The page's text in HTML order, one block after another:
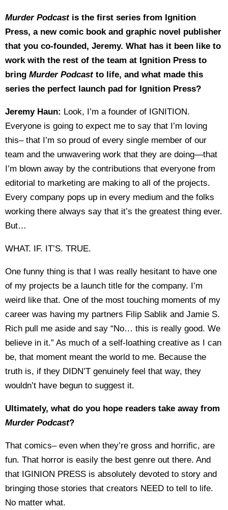
Murder Podcastis the first series from Ignition
Press, a new comic book and graphic novel publisher
that you co-founded, Jeremy. What has it been like to
work with the rest of the team at Ignition Press to
bring Murder Podcastto life, and what made this
series the perfect launch pad for Ignition Press?
Jeremy Haun: Look, I’m a founder of IGNITION.
Everyone is going to expect me to say that I’m loving
this– that I’m so proud of every single member of our
team and the unwavering work that they are doing—that
I’m blown away by the contributions that everyone from
editorial to marketing are making to all of the projects.
Every company pops up in every medium and the folks
working there always say that it’s the greatest thing ever.
But…
WHAT. IF. IT’S. TRUE.
One funny thing is that I was really hesitant to have one
of my projects be a launch title for the company. I’m
weird like that. One of the most touching moments of my
career was having my partners Filip Sablik and Jamie S.
Rich pull me aside and say “No… this is really good. We
believe in it.” As much of a self-loathing creative as I can
be, that moment meant the world to me. Because the
truth is, if they DIDN’T genuinely feel that way, they
wouldn’t have begun to suggest it.
Ultimately, what do you hope readers take away from
Murder Podcast?
That comics– even when they’re gross and horrific, are
fun. That horror is easily the best genre out there. And
that IGINION PRESS is absolutely devoted to story and
bringing those stories that creators NEED to tell to life.
No matter what.